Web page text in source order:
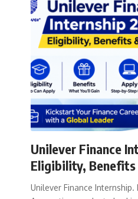
Unilever Finance
Eligibility,
Unilever Finance